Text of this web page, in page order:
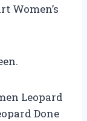
Women’s
Leopard
Done